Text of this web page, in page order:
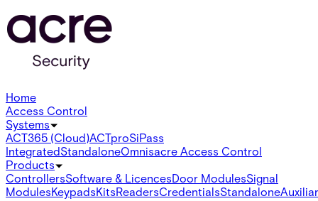
Home
Access Control
Systems
ACT365 (Cloud)ACTproSiPass
IntegratedStandaloneOmnisacre Access Control
Products
ControllersSoftware & LicencesDoor ModulesSignal
ModulesKeypadsKitsReadersCredentialsStandalone